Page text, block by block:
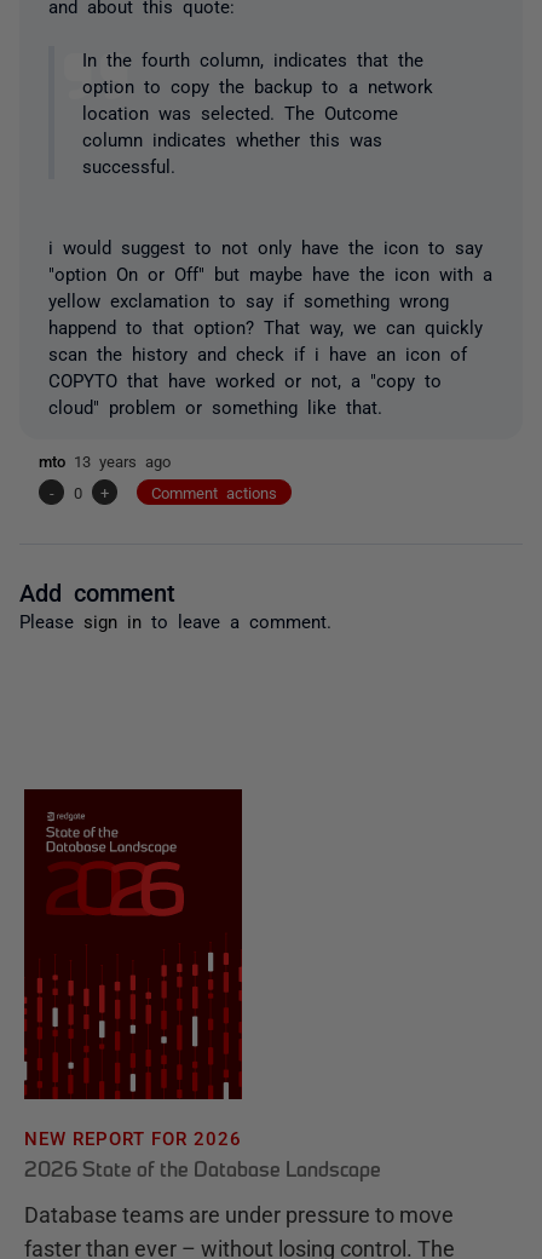
and about this quote:
In the fourth column, indicates that the
option to copy the backup to a network
location was selected. The Outcome
column indicates whether this was
successful.
i would suggest to not only have the icon to say
"option On or Off" but maybe have the icon with a
yellow exclamation to say if something wrong
happend to that option? That way, we can quickly
scan the history and check if i have an icon of
COPYTO that have worked or not, a "copy to
cloud" problem or something like that.
mto 13 years ago
-
0 + Comment actions
Add comment
Please sign in to leave a comment.